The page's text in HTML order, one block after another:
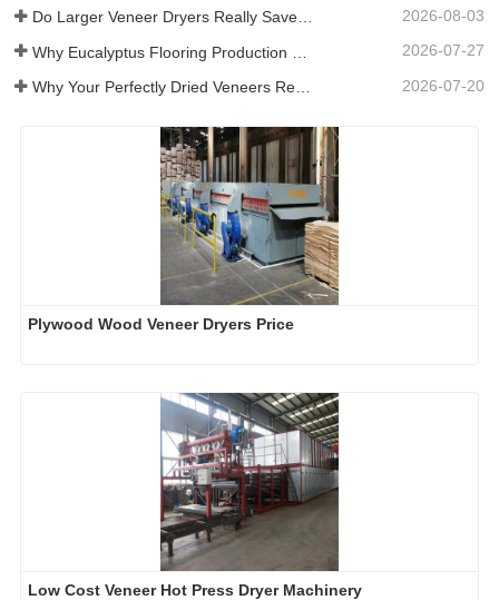
Do Larger Veneer Dryers Really Save Money?​ 2026-08-03
2026-07-27
2026-07-20
Plywood Wood Veneer Dryers Price
Low Cost Veneer Hot Press Dryer Machinery